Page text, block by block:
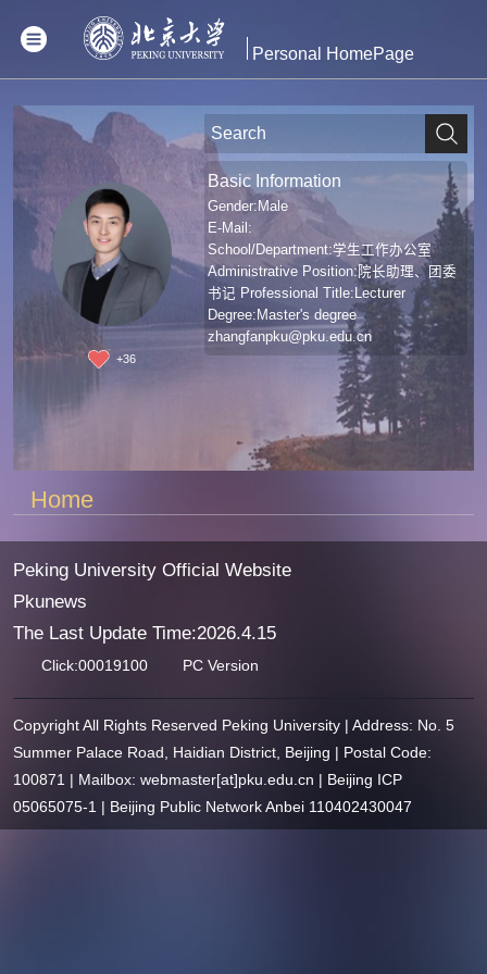
Personal HomePage
+36
Basic Information
Gender:Male
E-Mail:
School/Department:学生工作办公室
Administrative Position:院长助理、团委
书记 Professional Title:Lecturer
Degree:Master's degree
zhangfanpku@pku.edu.cn
Home
Peking University Official Website
Pkunews
The Last Update Time:2026.4.15
Click:00019100 PC Version
Copyright All Rights Reserved Peking University | Address: No. 5
Summer Palace Road, Haidian District, Beijing | Postal Code:
100871 | Mailbox: webmaster[at]pku.edu.cn | Beijing ICP
05065075-1 | Beijing Public Network Anbei 110402430047